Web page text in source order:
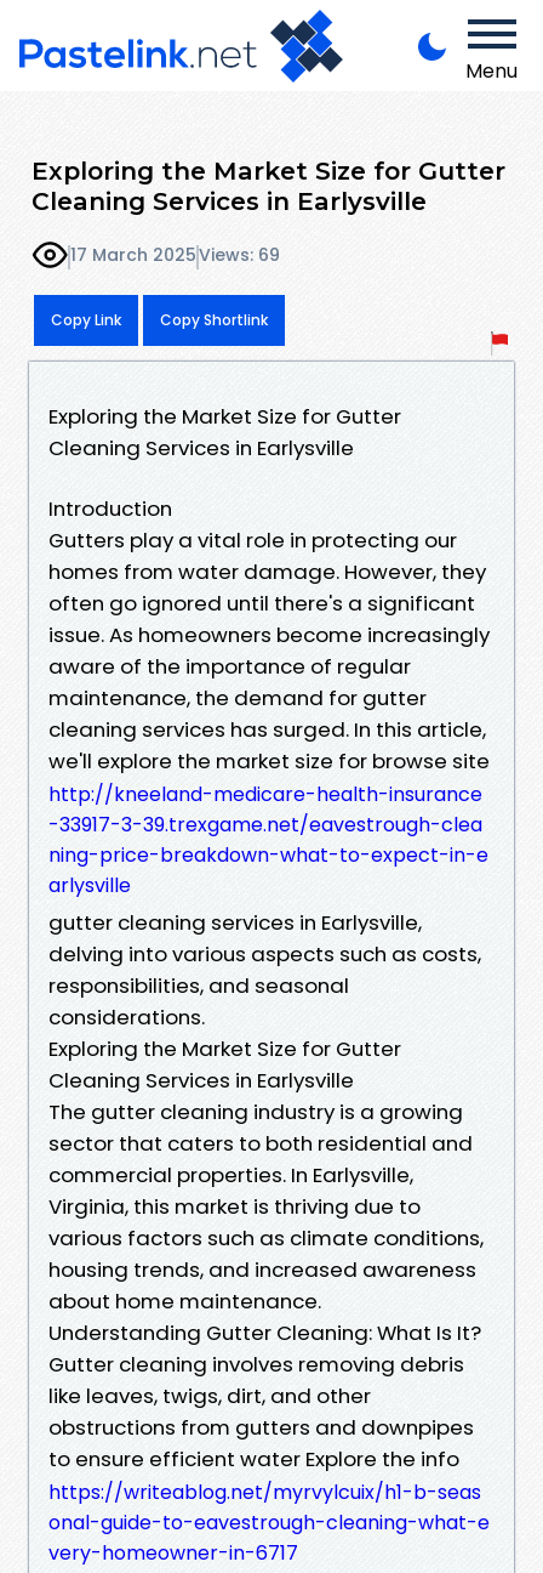
Menu
Exploring the Market Size for Gutter
Cleaning Services in Earlysville
17 March 2025Views: 69
Copy Link Copy Shortlink
Exploring the Market Size for Gutter
Cleaning Services in Earlysville
Introduction
Gutters play a vital role in protecting our
homes from water damage. However, they
often go ignored until there's a significant
issue. As homeowners become increasingly
aware of the importance of regular
maintenance, the demand for gutter
cleaning services has surged. In this article,
we'll explore the market size for browse site
http://kneeland-medicare-health-insurance
-33917-3-39.trexgame.net/eavestrough-clea
ning-price-breakdown-what-to-expect-in-e
arlysville
gutter cleaning services in Earlysville,
delving into various aspects such as costs,
responsibilities, and seasonal
considerations.
Exploring the Market Size for Gutter
Cleaning Services in Earlysville
The gutter cleaning industry is a growing
sector that caters to both residential and
commercial properties. In Earlysville,
Virginia, this market is thriving due to
various factors such as climate conditions,
housing trends, and increased awareness
about home maintenance.
Understanding Gutter Cleaning: What Is It?
Gutter cleaning involves removing debris
like leaves, twigs, dirt, and other
obstructions from gutters and downpipes
to ensure efficient water Explore the info
https://writeablog.net/myrvylcuix/h1-b-seas
onal-guide-to-eavestrough-cleaning-what-e
very-homeowner-in-6717